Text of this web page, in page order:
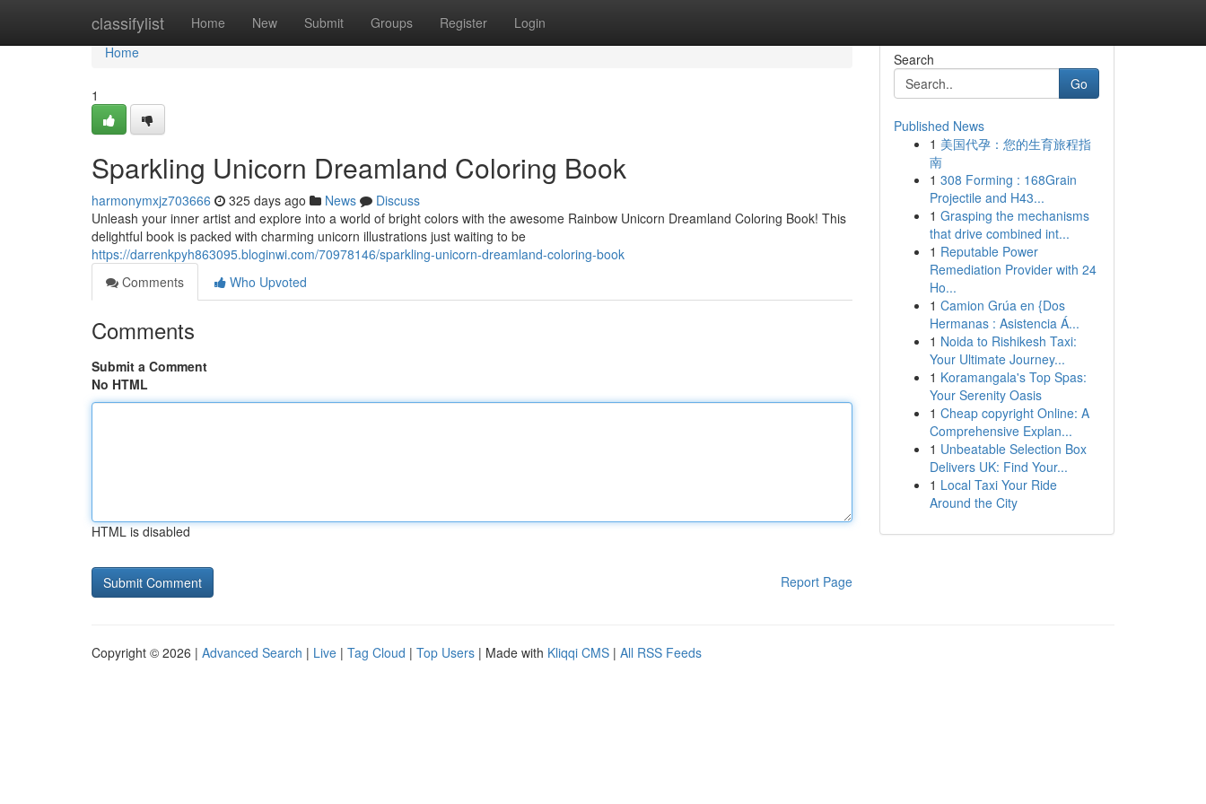
classifylist Home New Submit Groups Register Login
Home
Home
1
Sparkling Unicorn Dreamland Coloring Book
harmonymxjz703666 325 days ago News
Discuss
Unleash your inner artist and explore into a world of bright colors with the awesome Rainbow Unicorn Dreamland Coloring Book! This
delightful book is packed with charming unicorn illustrations just waiting to be
https://darrenkpyh863095.bloginwi.com/70978146/sparkling-unicorn-dreamland-coloring-book
Comments
Who Upvoted
Comments
Submit a Comment
No HTML
HTML is disabled
Report Page
Search
Go
Published News
1 美国代孕：您的生育旅程指
南
1 308 Forming : 168Grain
Projectile and H43...
1 Grasping the mechanisms
that drive combined int...
1 Reputable Power
Remediation Provider with 24
Ho...
1 Camion Grúa en {Dos
Hermanas : Asistencia Á...
1 Noida to Rishikesh Taxi:
Your Ultimate Journey...
1 Koramangala's Top Spas:
Your Serenity Oasis
1 Cheap copyright Online: A
Comprehensive Explan...
1 Unbeatable Selection Box
Delivers UK: Find Your...
1 Local Taxi Your Ride
Around the City
Copyright © 2026 | Advanced Search | Live | Tag Cloud | Top Users | Made with Kliqqi CMS | All RSS Feeds